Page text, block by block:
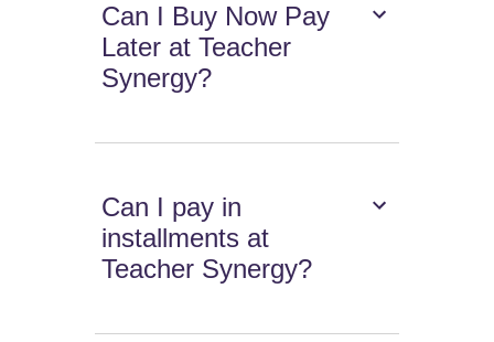
Can I Buy Now Pay
Later at Teacher
Synergy?
Can I pay in
installments at
Teacher Synergy?